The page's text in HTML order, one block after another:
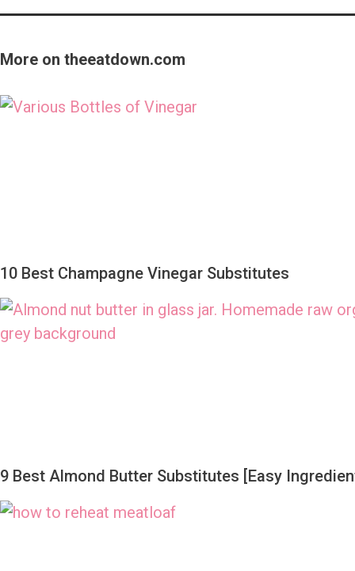
More on theeatdown.com
10 Best Champagne Vinegar Substitutes
9 Best Almond Butter Substitutes [Easy